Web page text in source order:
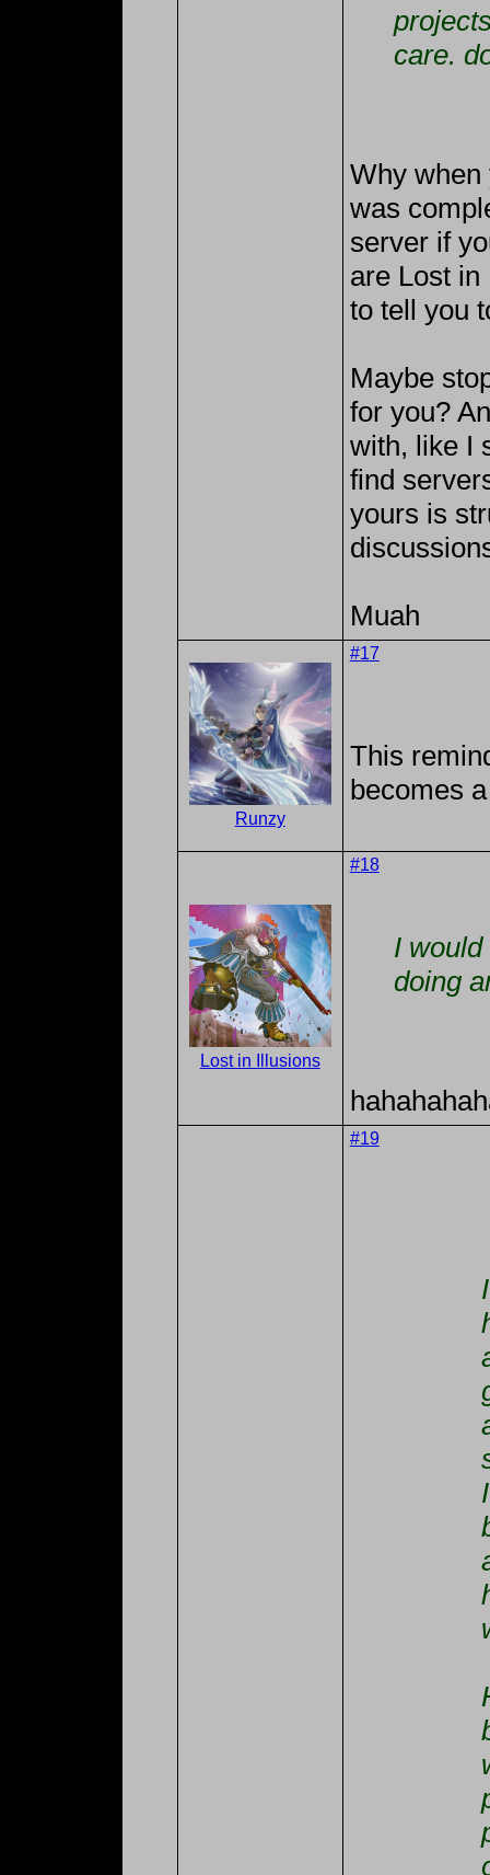
care.
Why when
was
server if
are Lost in
to tell you
Maybe
for you?
with, like I
find
yours is
Muah
Runzy
#17
This
becomes
Lost in Illusions
#18
I
doing
#19